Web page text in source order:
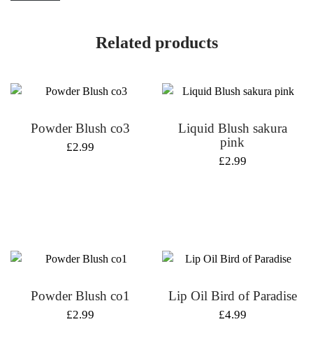
Related products
Powder Blush co3
£2.99
Liquid Blush sakura
pink
£2.99
Powder Blush co1
£2.99
Lip Oil Bird of Paradise
£4.99